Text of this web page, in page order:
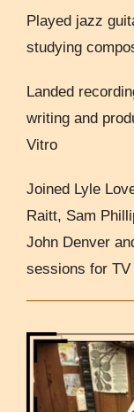
Played jazz
studying
Landed
writing and
Vitro
Joined Lyle
Raitt, Sam
John Denver
sessions for TV